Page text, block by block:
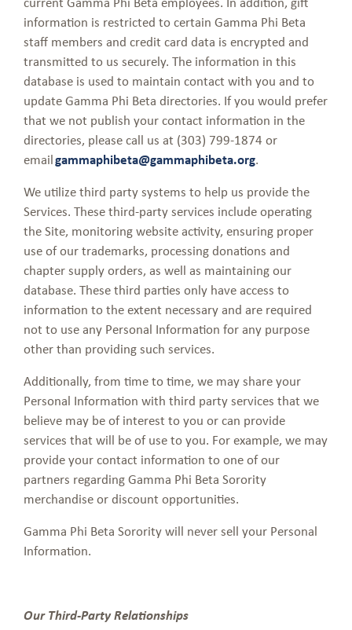
information is restricted to certain Gamma Phi Beta
staff members and credit card data is encrypted and
transmitted to us securely. The information in this
database is used to maintain contact with you and to
update Gamma Phi Beta directories. If you would prefer
that we not publish your contact information in the
directories, please call us at (303) 799-1874 or
emailgammaphibeta@gammaphibeta.org.
We utilize third party systems to help us provide the
Services. These third-party services include operating
the Site, monitoring website activity, ensuring proper
use of our trademarks, processing donations and
chapter supply orders, as well as maintaining our
database. These third parties only have access to
information to the extent necessary and are required
not to use any Personal Information for any purpose
other than providing such services.
Additionally, from time to time, we may share your
Personal Information with third party services that we
believe may be of interest to you or can provide
services that will be of use to you. For example, we may
provide your contact information to one of our
partners regarding Gamma Phi Beta Sorority
merchandise or discount opportunities.
Gamma Phi Beta Sorority will never sell your Personal
Information.
Our Third-Party Relationships